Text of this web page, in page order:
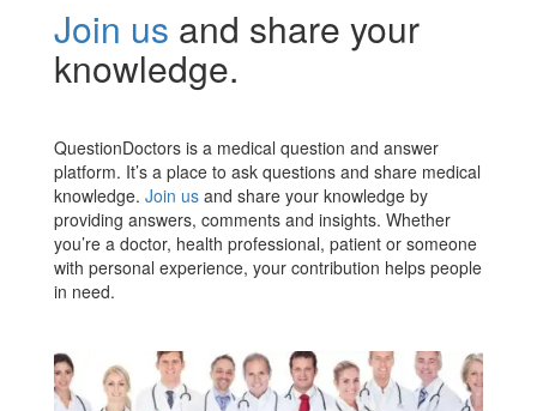
Join us and share your
knowledge.
QuestionDoctors is a medical question and answer
platform. It’s a place to ask questions and share medical
knowledge. Join us and share your knowledge by
providing answers, comments and insights. Whether
you’re a doctor, health professional, patient or someone
with personal experience, your contribution helps people
in need.